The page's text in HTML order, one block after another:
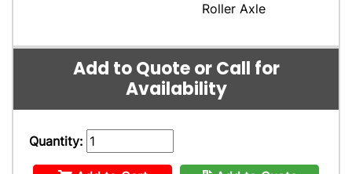
Roller Axle
Add to Quote or Call for
Availability
Quantity: